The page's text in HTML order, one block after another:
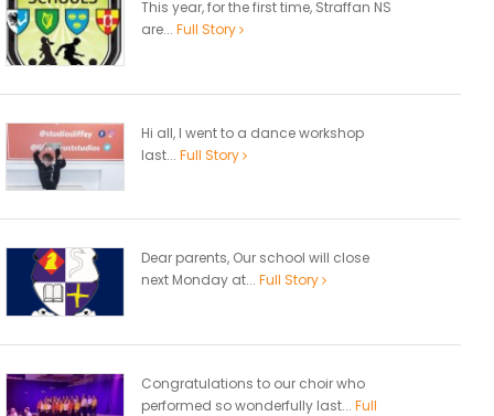
This year, for the first time, Straffan NS
are... Full Story
Hi all, I went to a dance workshop
last... Full Story
Dear parents, Our school will close
next Monday at... Full Story
Congratulations to our choir who
performed so wonderfully last... Full